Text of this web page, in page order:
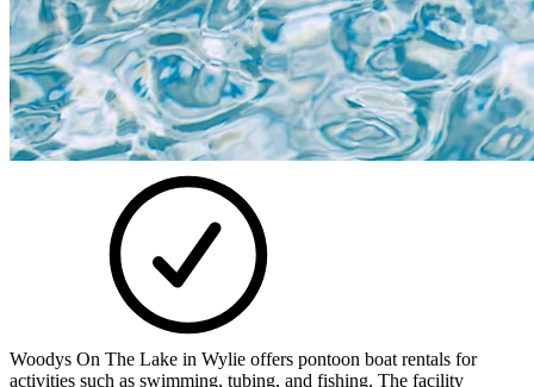
Woodys On The Lake in Wylie offers pontoon boat rentals for
activities such as swimming, tubing, and fishing. The facility